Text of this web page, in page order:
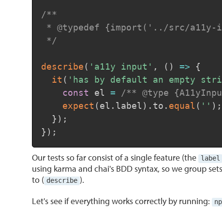
/**
* @typedef {import('../src/a11y-
*/
describe( 'a11y input' , ( ) =>
{
it ( 'has by default an empty
const el = /** @type
expect (el . label ) . to . equal ( '' ) ;
} ) ;
} ) ;
Our tests so far consist of a single feature (the label
using karma and chai's BDD syntax, so we group
to ( describe ).
Let's see if everything works correctly by running: